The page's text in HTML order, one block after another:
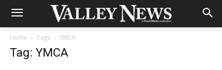
Home Tags YMCA
Tag: YMCA